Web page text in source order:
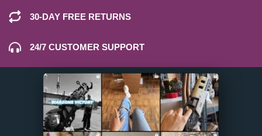
30-DAY FREE RETURNS
24/7 CUSTOMER SUPPORT